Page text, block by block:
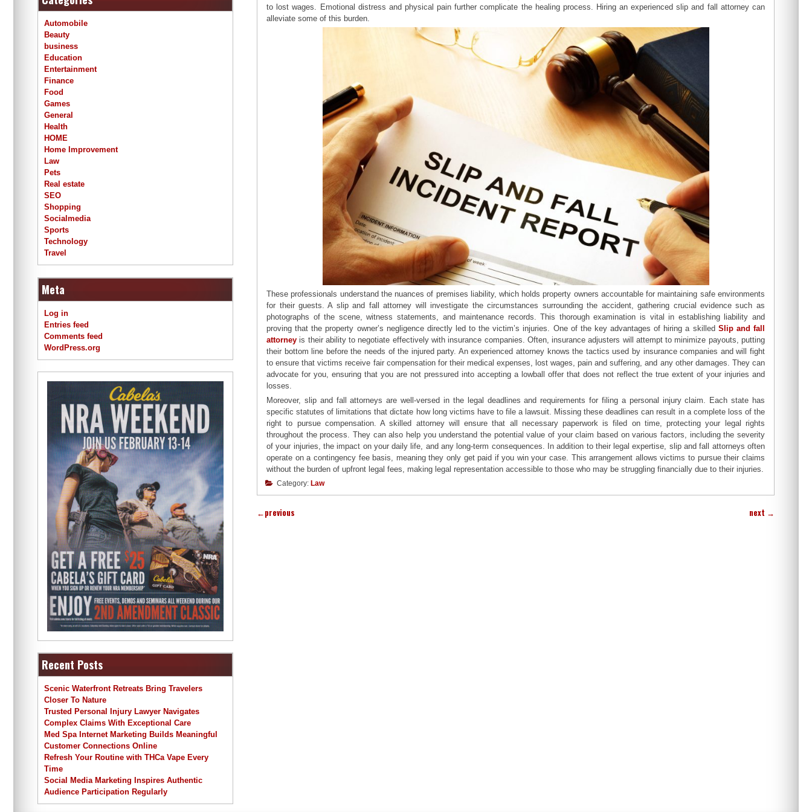
to lost wages. Emotional distress and physical pain further complicate the healing process. Hiring an experienced slip and fall attorney can
alleviate some of this burden.
These professionals understand the nuances of premises liability, which holds property owners accountable for maintaining safe environments
for their guests. A slip and fall attorney will investigate the circumstances surrounding the accident, gathering crucial evidence such as
photographs of the scene, witness statements, and maintenance records. This thorough examination is vital in establishing liability and
proving that the property owner’s negligence directly led to the victim’s injuries. One of the key advantages of hiring a skilled Slip and fall
attorney is their ability to negotiate effectively with insurance companies. Often, insurance adjusters will attempt to minimize payouts, putting
their bottom line before the needs of the injured party. An experienced attorney knows the tactics used by insurance companies and will fight
to ensure that victims receive fair compensation for their medical expenses, lost wages, pain and suffering, and any other damages. They can
advocate for you, ensuring that you are not pressured into accepting a lowball offer that does not reflect the true extent of your injuries and
losses.
Moreover, slip and fall attorneys are well-versed in the legal deadlines and requirements for filing a personal injury claim. Each state has
specific statutes of limitations that dictate how long victims have to file a lawsuit. Missing these deadlines can result in a complete loss of the
right to pursue compensation. A skilled attorney will ensure that all necessary paperwork is filed on time, protecting your legal rights
throughout the process. They can also help you understand the potential value of your claim based on various factors, including the severity
of your injuries, the impact on your daily life, and any long-term consequences. In addition to their legal expertise, slip and fall attorneys often
operate on a contingency fee basis, meaning they only get paid if you win your case. This arrangement allows victims to pursue their claims
without the burden of upfront legal fees, making legal representation accessible to those who may be struggling financially due to their injuries.
Category: Law
←previous next →
Automobile
Beauty
business
Education
Entertainment
Finance
Food
Games
General
Health
HOME
Home Improvement
Law
Pets
Real estate
SEO
Shopping
Socialmedia
Sports
Technology
Travel
Meta
Log in
Entries feed
Comments feed
WordPress.org
Recent Posts
Scenic Waterfront Retreats Bring Travelers
Closer To Nature
Trusted Personal Injury Lawyer Navigates
Complex Claims With Exceptional Care
Med Spa Internet Marketing Builds Meaningful
Customer Connections Online
Refresh Your Routine with THCa Vape Every
Time
Social Media Marketing Inspires Authentic
Audience Participation Regularly